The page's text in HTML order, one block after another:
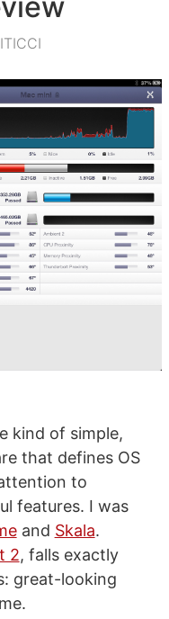
kind of simple,
that defines OS
to
features. I was
and Skala.
2, falls exactly
great-looking